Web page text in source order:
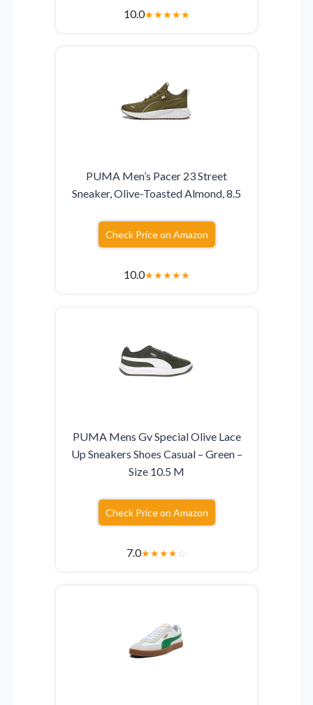
10.0★★★★★
PUMA Men’s Pacer 23 Street
Sneaker, Olive-Toasted Almond, 8.5
Check Price on Amazon
10.0★★★★★
PUMA Mens Gv Special Olive Lace
Up Sneakers Shoes Casual – Green –
Size 10.5 M
Check Price on Amazon
7.0★★★★☆